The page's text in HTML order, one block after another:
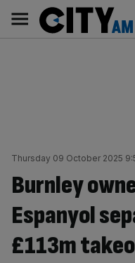
content
Main
navigation
Thursday 09 October 2025
Burnley
Espanyol
£113m